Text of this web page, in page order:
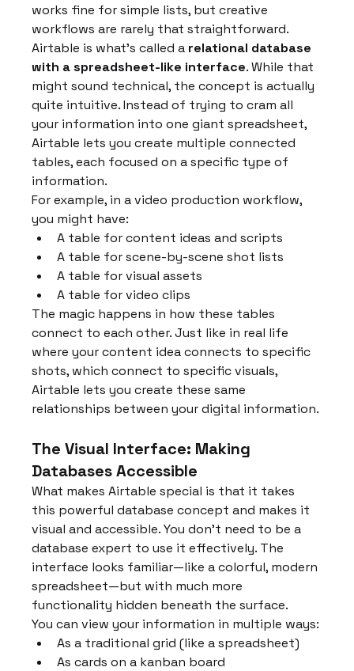
works fine for simple lists, but creative
workflows are rarely that straightforward.
Airtable is what's called a relational database
with a spreadsheet-like interface. While that
might sound technical, the concept is actually
quite intuitive. Instead of trying to cram all
your information into one giant spreadsheet,
Airtable lets you create multiple connected
tables, each focused on a specific type of
information.
For example, in a video production workflow,
you might have:
A table for content ideas and scripts
A table for scene-by-scene shot lists
A table for visual assets
A table for video clips
The magic happens in how these tables
connect to each other. Just like in real life
where your content idea connects to specific
shots, which connect to specific visuals,
Airtable lets you create these same
relationships between your digital information.
The Visual Interface: Making
Databases Accessible
What makes Airtable special is that it takes
this powerful database concept and makes it
visual and accessible. You don't need to be a
database expert to use it effectively. The
interface looks familiar—like a colorful, modern
spreadsheet—but with much more
functionality hidden beneath the surface.
You can view your information in multiple ways:
As a traditional grid (like a spreadsheet)
As cards on a kanban board